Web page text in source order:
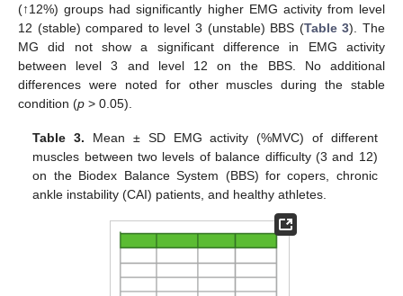
(↑12%) groups had significantly higher EMG activity from level
12 (stable) compared to level 3 (unstable) BBS (Table 3). The
MG did not show a significant difference in EMG activity
between level 3 and level 12 on the BBS. No additional
differences were noted for other muscles during the stable
condition (p > 0.05).
Table 3. Mean ± SD EMG activity (%MVC) of different
muscles between two levels of balance difficulty (3 and 12)
on the Biodex Balance System (BBS) for copers, chronic
ankle instability (CAI) patients, and healthy athletes.